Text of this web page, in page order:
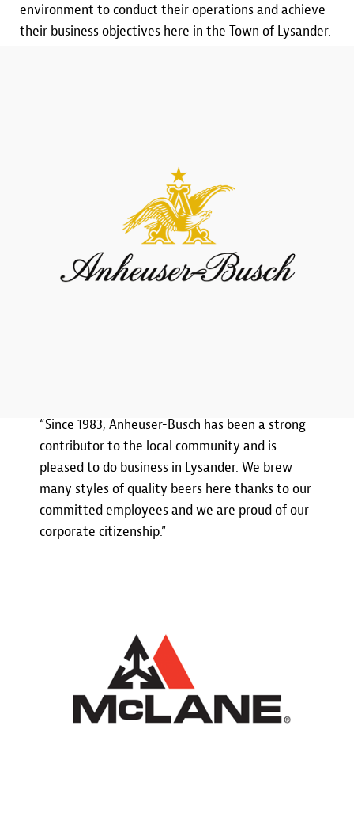
environment to conduct their operations and achieve
their business objectives here in the Town of Lysander.
“Since 1983, Anheuser-Busch has been a strong
contributor to the local community and is
pleased to do business in Lysander. We brew
many styles of quality beers here thanks to our
committed employees and we are proud of our
corporate citizenship.”